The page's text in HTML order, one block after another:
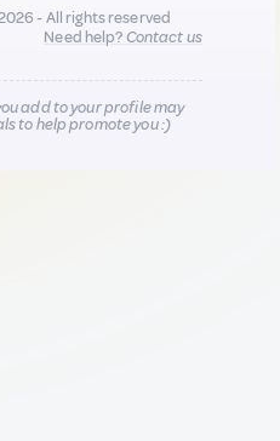
- All rights reserved
Need help?Contact us
add to your profile may
to help promote you :)